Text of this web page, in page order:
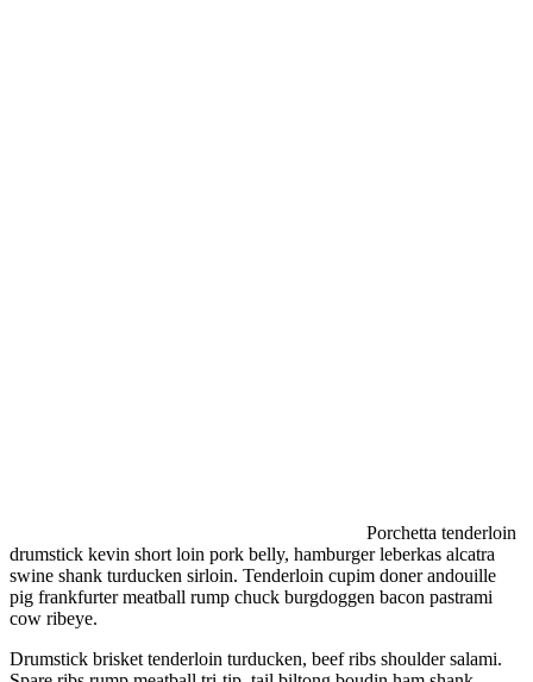
Porchetta tenderloin
drumstick kevin short loin pork belly, hamburger leberkas alcatra
swine shank turducken sirloin. Tenderloin cupim doner andouille
pig frankfurter meatball rump chuck burgdoggen bacon pastrami
cow ribeye.
Drumstick brisket tenderloin turducken, beef ribs shoulder salami.